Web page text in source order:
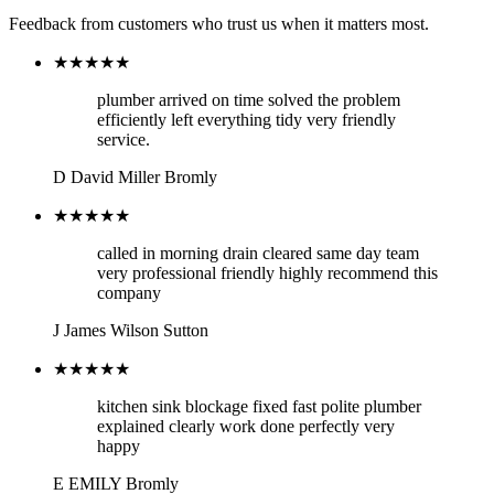
Feedback from customers who trust us when it matters most.
★★★★★
plumber arrived on time solved the problem
efficiently left everything tidy very friendly
service.
D David Miller Bromly
★★★★★
called in morning drain cleared same day team
very professional friendly highly recommend this
company
J James Wilson Sutton
★★★★★
kitchen sink blockage fixed fast polite plumber
explained clearly work done perfectly very
happy
E EMILY Bromly